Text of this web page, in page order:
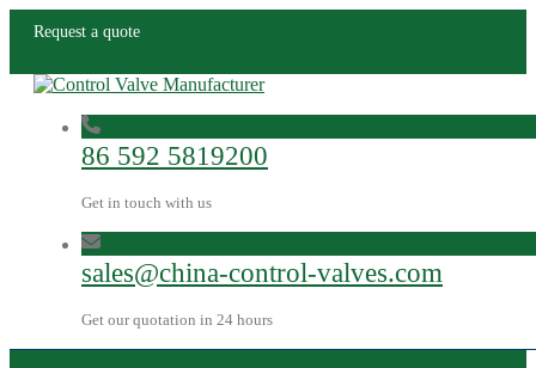
Request a quote
86 592 5819200
Get in touch with us
sales@china-control-valves.com
Get our quotation in 24 hours